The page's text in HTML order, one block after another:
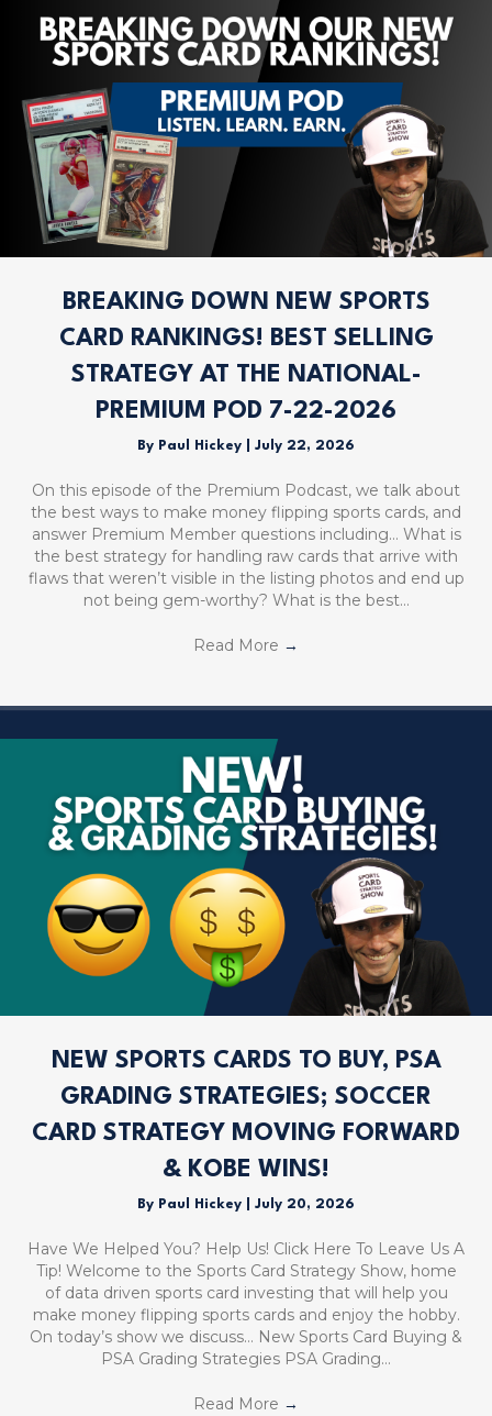
BREAKING DOWN NEW SPORTS
CARD RANKINGS! BEST SELLING
STRATEGY AT THE NATIONAL-
PREMIUM POD 7-22-2026
By Paul Hickey July 22, 2026
On this episode of the Premium Podcast, we talk about
the best ways to make money flipping sports cards, and
answer Premium Member questions including… What is
the best strategy for handling raw cards that arrive with
flaws that weren’t visible in the listing photos and end up
not being gem-worthy? What is the best…
Read More →
NEW SPORTS CARDS TO BUY, PSA
GRADING STRATEGIES; SOCCER
CARD STRATEGY MOVING FORWARD
& KOBE WINS!
By Paul Hickey July 20, 2026
Have We Helped You? Help Us! Click Here To Leave Us A
Tip! Welcome to the Sports Card Strategy Show, home
of data driven sports card investing that will help you
make money flipping sports cards and enjoy the hobby.
On today’s show we discuss… New Sports Card Buying &
PSA Grading Strategies PSA Grading…
Read More →